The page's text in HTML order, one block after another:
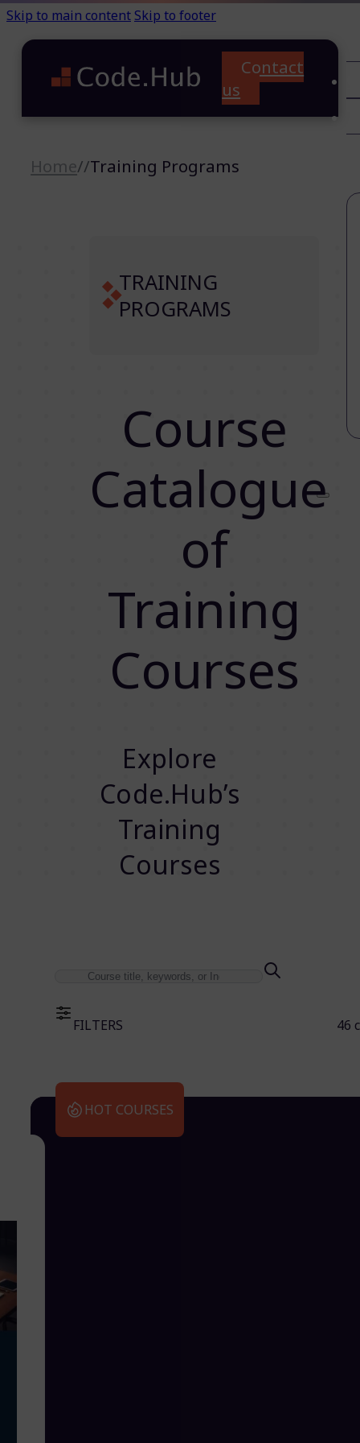
Skip to main content Skip to footer
Contact
us
Home//Training Programs
TRAINING
PROGRAMS
Course
Catalogue
of
Training
Courses
Explore
Code.Hub’s
Training
Courses
FILTERS 46
HOT COURSES